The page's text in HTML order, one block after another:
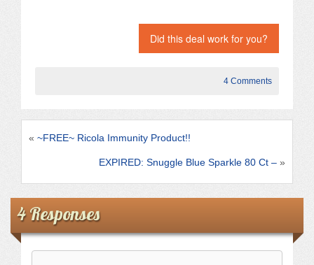
o
k
Did this deal work for you?
4 Comments
« ~FREE~ Ricola Immunity Product!!
EXPIRED: Snuggle Blue Sparkle 80 Ct – »
4 Responses